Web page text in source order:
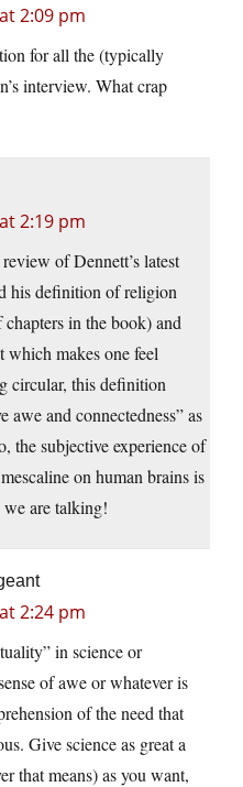
2:09 pm
for all the (typically
interview. What crap
2:19 pm
of Dennett’s latest
his definition of religion
in the book) and
which makes one feel
circular, this definition
awe and connectedness” as
the subjective experience of
on human brains is
are talking!
2:24 pm
in science or
of awe or whatever is
of the need that
Give science as great a
that means) as you want,